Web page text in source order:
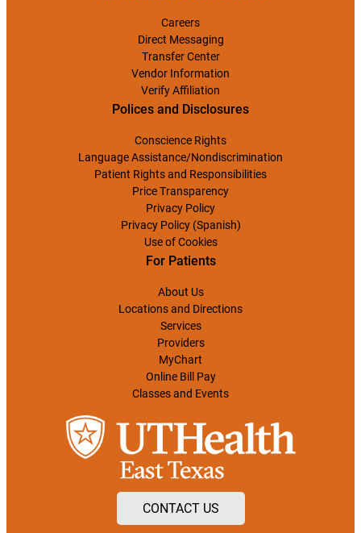
Careers
Direct Messaging
Transfer Center
Vendor Information
Verify Affiliation
Polices and Disclosures
Conscience Rights
Language Assistance/Nondiscrimination
Patient Rights and Responsibilities
Price Transparency
Privacy Policy
Privacy Policy (Spanish)
Use of Cookies
For Patients
About Us
Locations and Directions
Services
Providers
MyChart
Online Bill Pay
Classes and Events
CONTACT US